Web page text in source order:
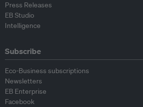
Press Releases
EB Studio
Intelligence
Subscribe
Eco-Business subscriptions
Newsletters
EB Enterprise
Facebook